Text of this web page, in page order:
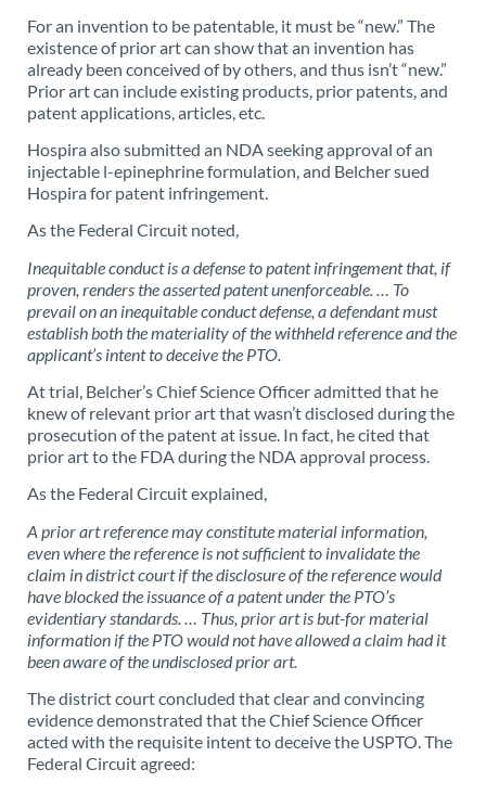
For an invention to be patentable, it must be “new.” The
existence of prior art can show that an invention has
already been conceived of by others, and thus isn’t “new.”
Prior art can include existing products, prior patents, and
patent applications, articles, etc.
Hospira also submitted an NDA seeking approval of an
injectable l-epinephrine formulation, and Belcher sued
Hospira for patent infringement.
As the Federal Circuit noted,
Inequitable conduct is a defense to patent infringement that, if
proven, renders the asserted patent unenforceable. … To
prevail on an inequitable conduct defense, a defendant must
establish both the materiality of the withheld reference and the
applicant’s intent to deceive the PTO.
At trial, Belcher’s Chief Science Officer admitted that he
knew of relevant prior art that wasn’t disclosed during the
prosecution of the patent at issue. In fact, he cited that
prior art to the FDA during the NDA approval process.
As the Federal Circuit explained,
A prior art reference may constitute material information,
even where the reference is not sufficient to invalidate the
claim in district court if the disclosure of the reference would
have blocked the issuance of a patent under the PTO’s
evidentiary standards. … Thus, prior art is but-for material
information if the PTO would not have allowed a claim had it
been aware of the undisclosed prior art.
The district court concluded that clear and convincing
evidence demonstrated that the Chief Science Officer
acted with the requisite intent to deceive the USPTO. The
Federal Circuit agreed: